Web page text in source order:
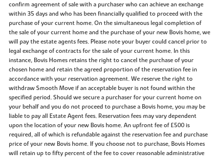
confirm agreement of sale with a purchaser who can achieve an exchange
within 35 days and who has been financially qualified to proceed with the
purchase of your current home. On the simultaneous legal completion of
the sale of your current home and the purchase of your new Bovis home, we
will pay the estate agents fees. Please note your buyer could cancel prior to
legal exchange of contracts for the sale of your current home. In this
instance, Bovis Homes retains the right to cancel the purchase of your
chosen home and retain the agreed proportion of the reservation fee in
accordance with your reservation agreement. We reserve the right to
withdraw Smooth Move if an acceptable buyer is not found within the
specified period. Should we secure a purchaser for your current home on
your behalf and you do not proceed to purchase a Bovis home, you may be
liable to pay all Estate Agent fees. Reservation fees may vary dependent
upon the location of your new Bovis home. An upfront fee of £500 is
required, all of which is refundable against the reservation fee and purchase
price of your new Bovis home. If you choose not to purchase, Bovis Homes
will retain up to fifty percent of the fee to cover reasonable administrative